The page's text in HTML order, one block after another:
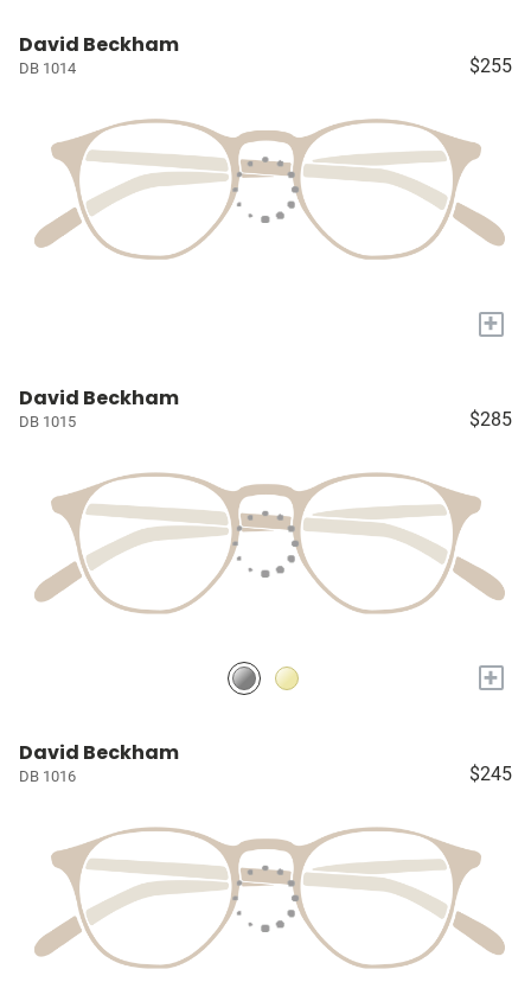
David Beckham
DB 1014 $255
+
David Beckham
DB 1015 $285
+
David Beckham
DB 1016 $245